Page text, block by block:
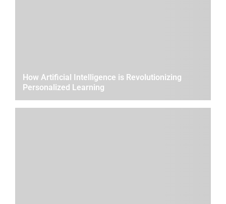
How Artificial Intelligence is Revolutionizing
Personalized Learning